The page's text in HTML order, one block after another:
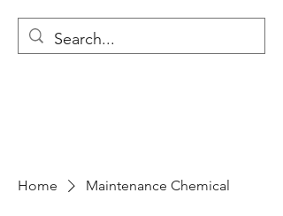
MODULAR NATIONAL
CLEANING
Home Maintenance Chemical